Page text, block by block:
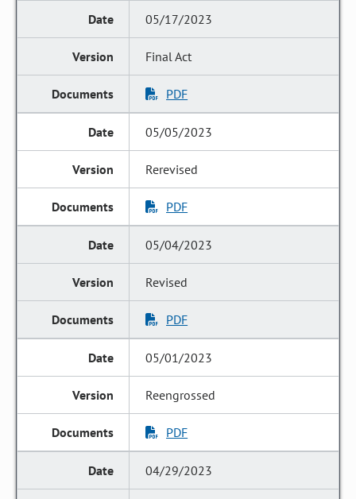
05/17/2023
Final Act
PDF
05/05/2023
Rerevised
PDF
05/04/2023
Revised
PDF
05/01/2023
Reengrossed
PDF
04/29/2023